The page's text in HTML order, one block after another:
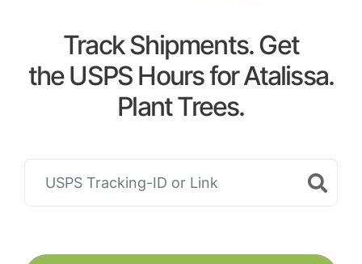
Track Shipments. Get
the USPS Hours for Atalissa.
Plant Trees.